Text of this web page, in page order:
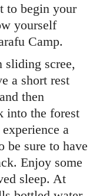
to begin your
yourself
Camp.
sliding scree,
a short rest
then
into the forest
a
be sure to have
Enjoy some
sleep. At